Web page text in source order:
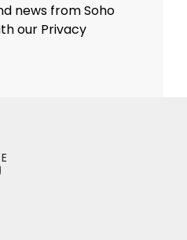
news from Soho
our Privacy